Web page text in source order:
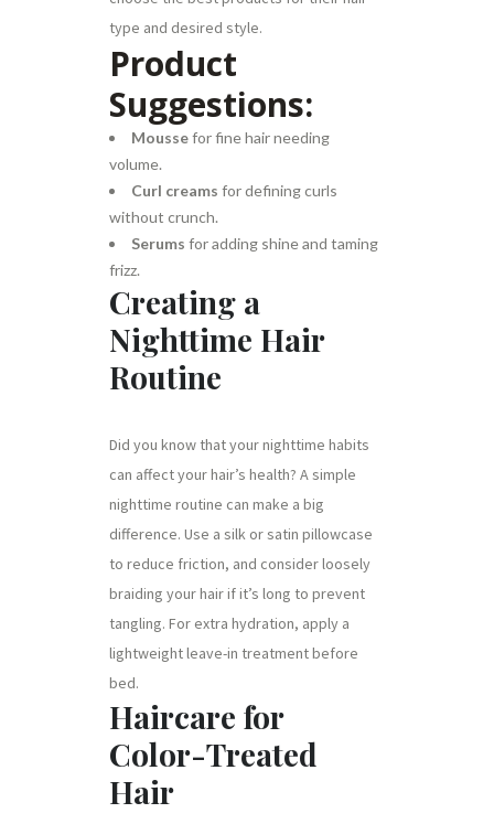
type and desired style.
Product
Suggestions:
Moussefor fine hair needing
volume.
Curl creams for defining curls
without crunch.
Serums for adding shine and taming
frizz.
Creating a
Nighttime Hair
Routine
Did you know that your nighttime habits
can affect your hair’s health? A simple
nighttime routine can make a big
difference. Use a silk or satin pillowcase
to reduce friction, and consider loosely
braiding your hair if it’s long to prevent
tangling. For extra hydration, apply a
lightweight leave-in treatment before
bed.
Haircare for
Color-Treated
Hair